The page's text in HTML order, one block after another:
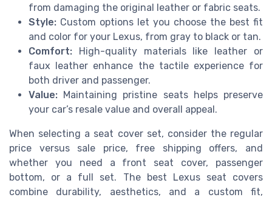
from damaging the original leather or fabric seats.
Style: Custom options let you choose the best fit
and color for your Lexus, from gray to black or tan.
Comfort: High-quality materials like leather or
faux leather enhance the tactile experience for
both driver and passenger.
Value: Maintaining pristine seats helps preserve
your car’s resale value and overall appeal.
When selecting a seat cover set, consider the regular
price versus sale price, free shipping offers, and
whether you need a front seat cover, passenger
bottom, or a full set. The best Lexus seat covers
combine durability, aesthetics, and a custom fit,